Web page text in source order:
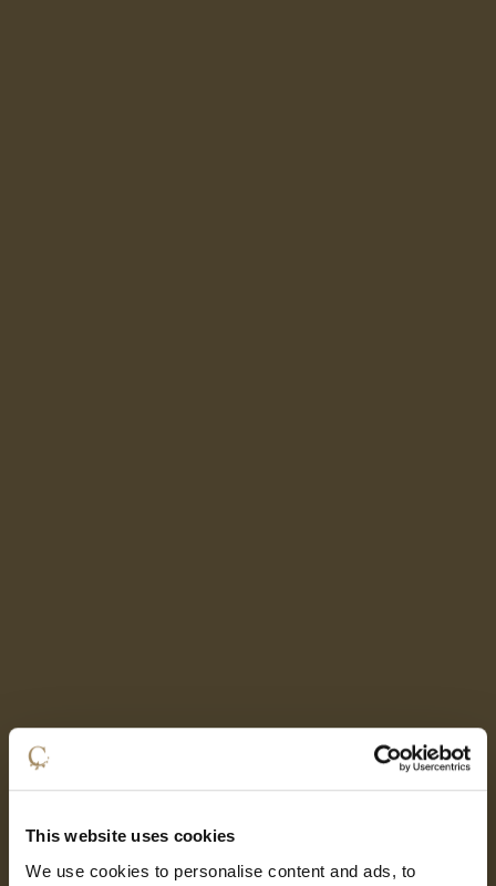
This website uses cookies
We use cookies to personalise content and ads, to